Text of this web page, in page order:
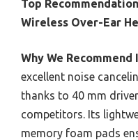
Top
Wireless Over-Ear
Why We Recommend
excellent noise
thanks to 40 mm
competitors. Its
memory foam pads